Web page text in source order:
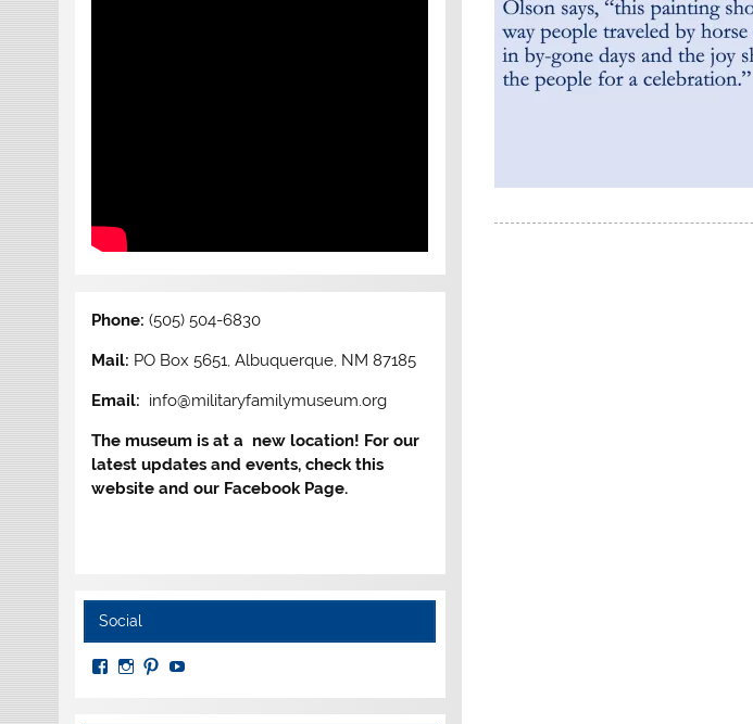
Phone:(505) 504-6830
Mail: PO Box 5651, Albuquerque, NM 87185
Email: info@militaryfamilymuseum.org
The museum is at a new location! For our
latest updates and events, check this
website and our Facebook Page.
Social
ViewViewViewView